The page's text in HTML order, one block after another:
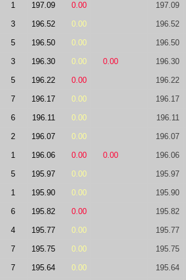
1 197.09 0.00 197.09
3 196.52 0.00 196.52
5 196.50 0.00 196.50
3 196.30 0.00 0.00 196.30
5 196.22 0.00 196.22
7 196.17 0.00 196.17
6 196.11 0.00 196.11
2 196.07 0.00 196.07
1 196.06 0.00 0.00 196.06
5 195.97 0.00 195.97
1 195.90 0.00 195.90
6 195.82 0.00 195.82
4 195.77 0.00 195.77
7 195.75 0.00 195.75
7 195.64 0.00 195.64